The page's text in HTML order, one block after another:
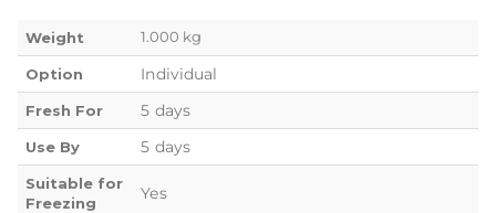
Weight 1.000 kg
Option Individual
Fresh For 5 days
Use By 5 days
Suitable for
Freezing
Yes